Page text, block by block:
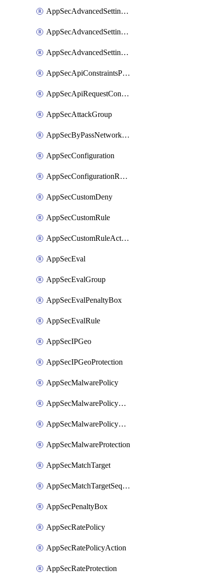
AppSecAdvancedSettingsLogging
AppSecAdvancedSettingsPragmaHeader
AppSecAdvancedSettingsPrefetch
AppSecApiConstraintsProtection
AppSecApiRequestConstraints
AppSecAttackGroup
AppSecByPassNetworkList
AppSecConfiguration
AppSecConfigurationRename
AppSecCustomDeny
AppSecCustomRule
AppSecCustomRuleAction
AppSecEval
AppSecEvalGroup
AppSecEvalPenaltyBox
AppSecEvalRule
AppSecIPGeo
AppSecIPGeoProtection
AppSecMalwarePolicy
AppSecMalwarePolicyAction
AppSecMalwarePolicyActions
AppSecMalwareProtection
AppSecMatchTarget
AppSecMatchTargetSequence
AppSecPenaltyBox
AppSecRatePolicy
AppSecRatePolicyAction
AppSecRateProtection